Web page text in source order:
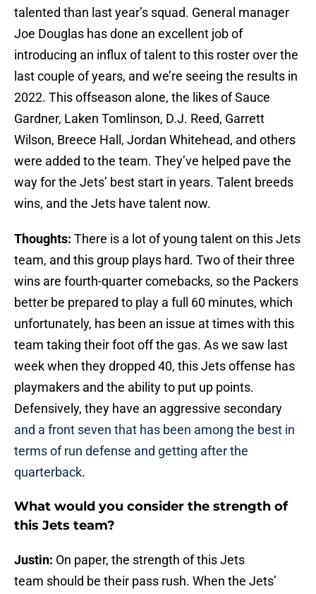
talented than last year’s squad. General manager
Joe Douglas has done an excellent job of
introducing an influx of talent to this roster over the
last couple of years, and we’re seeing the results in
2022. This offseason alone, the likes of Sauce
Gardner, Laken Tomlinson, D.J. Reed, Garrett
Wilson, Breece Hall, Jordan Whitehead, and others
were added to the team. They’ve helped pave the
way for the Jets’ best start in years. Talent breeds
wins, and the Jets have talent now.
Thoughts: There is a lot of young talent on this Jets
team, and this group plays hard. Two of their three
wins are fourth-quarter comebacks, so the Packers
better be prepared to play a full 60 minutes, which
unfortunately, has been an issue at times with this
team taking their foot off the gas. As we saw last
week when they dropped 40, this Jets offense has
playmakers and the ability to put up points.
Defensively, they have an aggressive secondary
and a front seven that has been among the best in
terms of run defense and getting after the
quarterback.
What would you consider the strength of
this Jets team?
Justin: On paper, the strength of this Jets
team should be their pass rush. When the Jets’